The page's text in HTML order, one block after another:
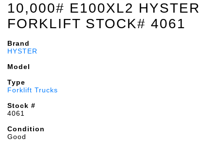
10,000# E100XL2 HYSTER
FORKLIFT STOCK# 4061
Brand
HYSTER
Model
Type
Forklift Trucks
Stock #
4061
Condition
Good